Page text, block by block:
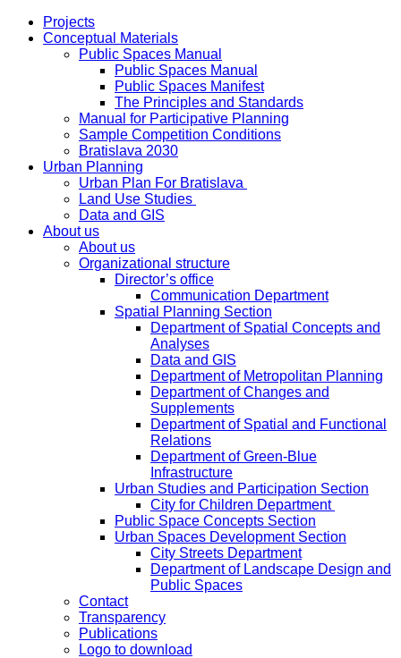
Projects
Conceptual Materials
Public Spaces Manual
Public Spaces Manual
Public Spaces Manifest
The Principles and Standards
Manual for Participative Planning
Sample Competition Conditions
Bratislava 2030
Urban Planning
Urban Plan For Bratislava
Land Use Studies
Data and GIS
About us
About us
Organizational structure
Director’s office
Communication Department
Spatial Planning Section
Department of Spatial Concepts and
Analyses
Data and GIS
Department of Metropolitan Planning
Department of Changes and
Supplements
Department of Spatial and Functional
Relations
Department of Green-Blue
Infrastructure
Urban Studies and Participation Section
City for Children Department
Public Space Concepts Section
Urban Spaces Development Section
City Streets Department
Department of Landscape Design and
Public Spaces
Contact
Transparency
Publications
Logo to download